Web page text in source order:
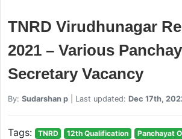
TNRD Virudhunagar
2021 – Various
Secretary Vacancy
By: Sudarshan p| Last updated: Dec 17th,
Tags: TNRD 12th Qualification Panchayat